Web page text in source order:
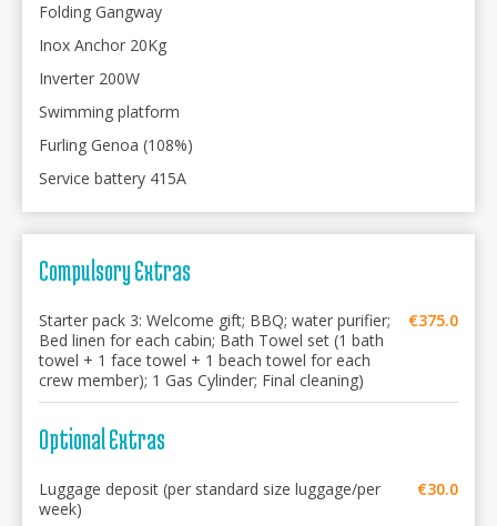
Folding Gangway
Inox Anchor 20Kg
Inverter 200W
Swimming platform
Furling Genoa (108%)
Service battery 415A
Compulsory Extras
Starter pack 3: Welcome gift; BBQ; water purifier;
Bed linen for each cabin; Bath Towel set (1 bath
towel + 1 face towel + 1 beach towel for each
crew member); 1 Gas Cylinder; Final cleaning)
€375.0
Optional Extras
Luggage deposit (per standard size luggage/per
week)
€30.0